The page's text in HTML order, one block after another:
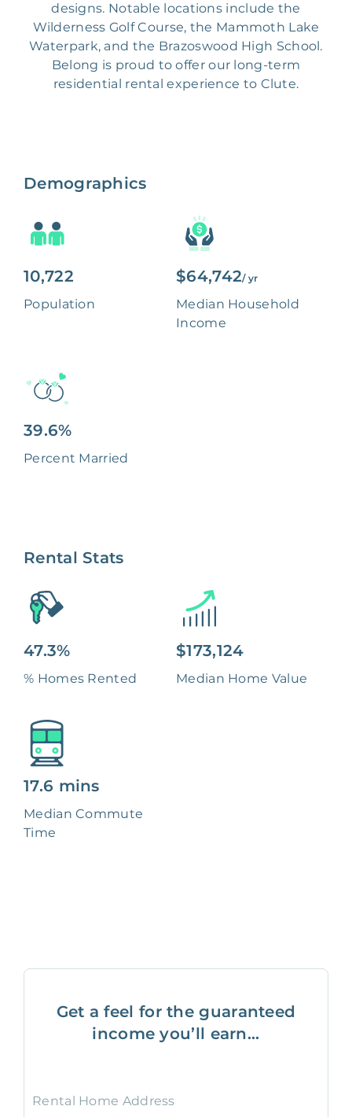
designs. Notable locations include the
Wilderness Golf Course, the Mammoth Lake
Waterpark, and the Brazoswood High School.
Belong is proud to offer our long-term
residential rental experience to Clute.
Demographics
10,722
Population
$64,742/ yr
Median Household
Income
39.6%
Percent Married
Rental Stats
47.3%
% Homes Rented
$173,124
Median Home Value
17.6 mins
Median Commute
Time
Get a feel for the guaranteed
income you’ll earn...
Rental Home Address